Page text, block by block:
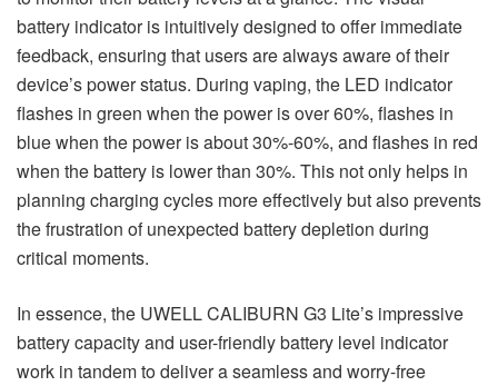
battery indicator is intuitively designed to offer immediate
feedback, ensuring that users are always aware of their
device’s power status. During vaping, the LED indicator
flashes in green when the power is over 60%, flashes in
blue when the power is about 30%-60%, and flashes in red
when the battery is lower than 30%. This not only helps in
planning charging cycles more effectively but also prevents
the frustration of unexpected battery depletion during
critical moments.
In essence, the UWELL CALIBURN G3 Lite’s impressive
battery capacity and user-friendly battery level indicator
work in tandem to deliver a seamless and worry-free